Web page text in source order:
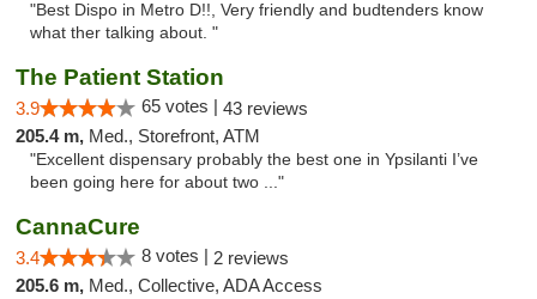
"Best Dispo in Metro D!!, Very friendly and budtenders know
what ther talking about. "
The Patient Station
3.9 65 votes | 43 reviews
205.4 m, Med., Storefront, ATM
"Excellent dispensary probably the best one in Ypsilanti I’ve
been going here for about two ..."
CannaCure
3.4 8 votes | 2 reviews
205.6 m, Med., Collective, ADA Access